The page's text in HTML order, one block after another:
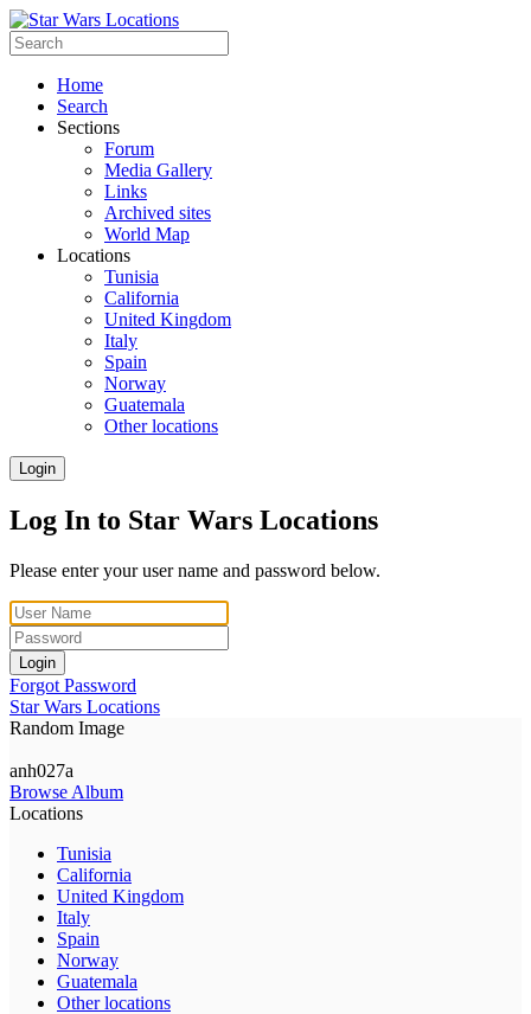
Home
Search
Sections
Forum
Media Gallery
Links
Archived sites
World Map
Locations
Tunisia
California
United Kingdom
Italy
Spain
Norway
Guatemala
Other locations
Login
Log In to Star Wars Locations
Please enter your user name and password below.
Login
Forgot Password
Star Wars Locations
Random Image
anh027a
Browse Album
Locations
Tunisia
California
United Kingdom
Italy
Spain
Norway
Guatemala
Other locations